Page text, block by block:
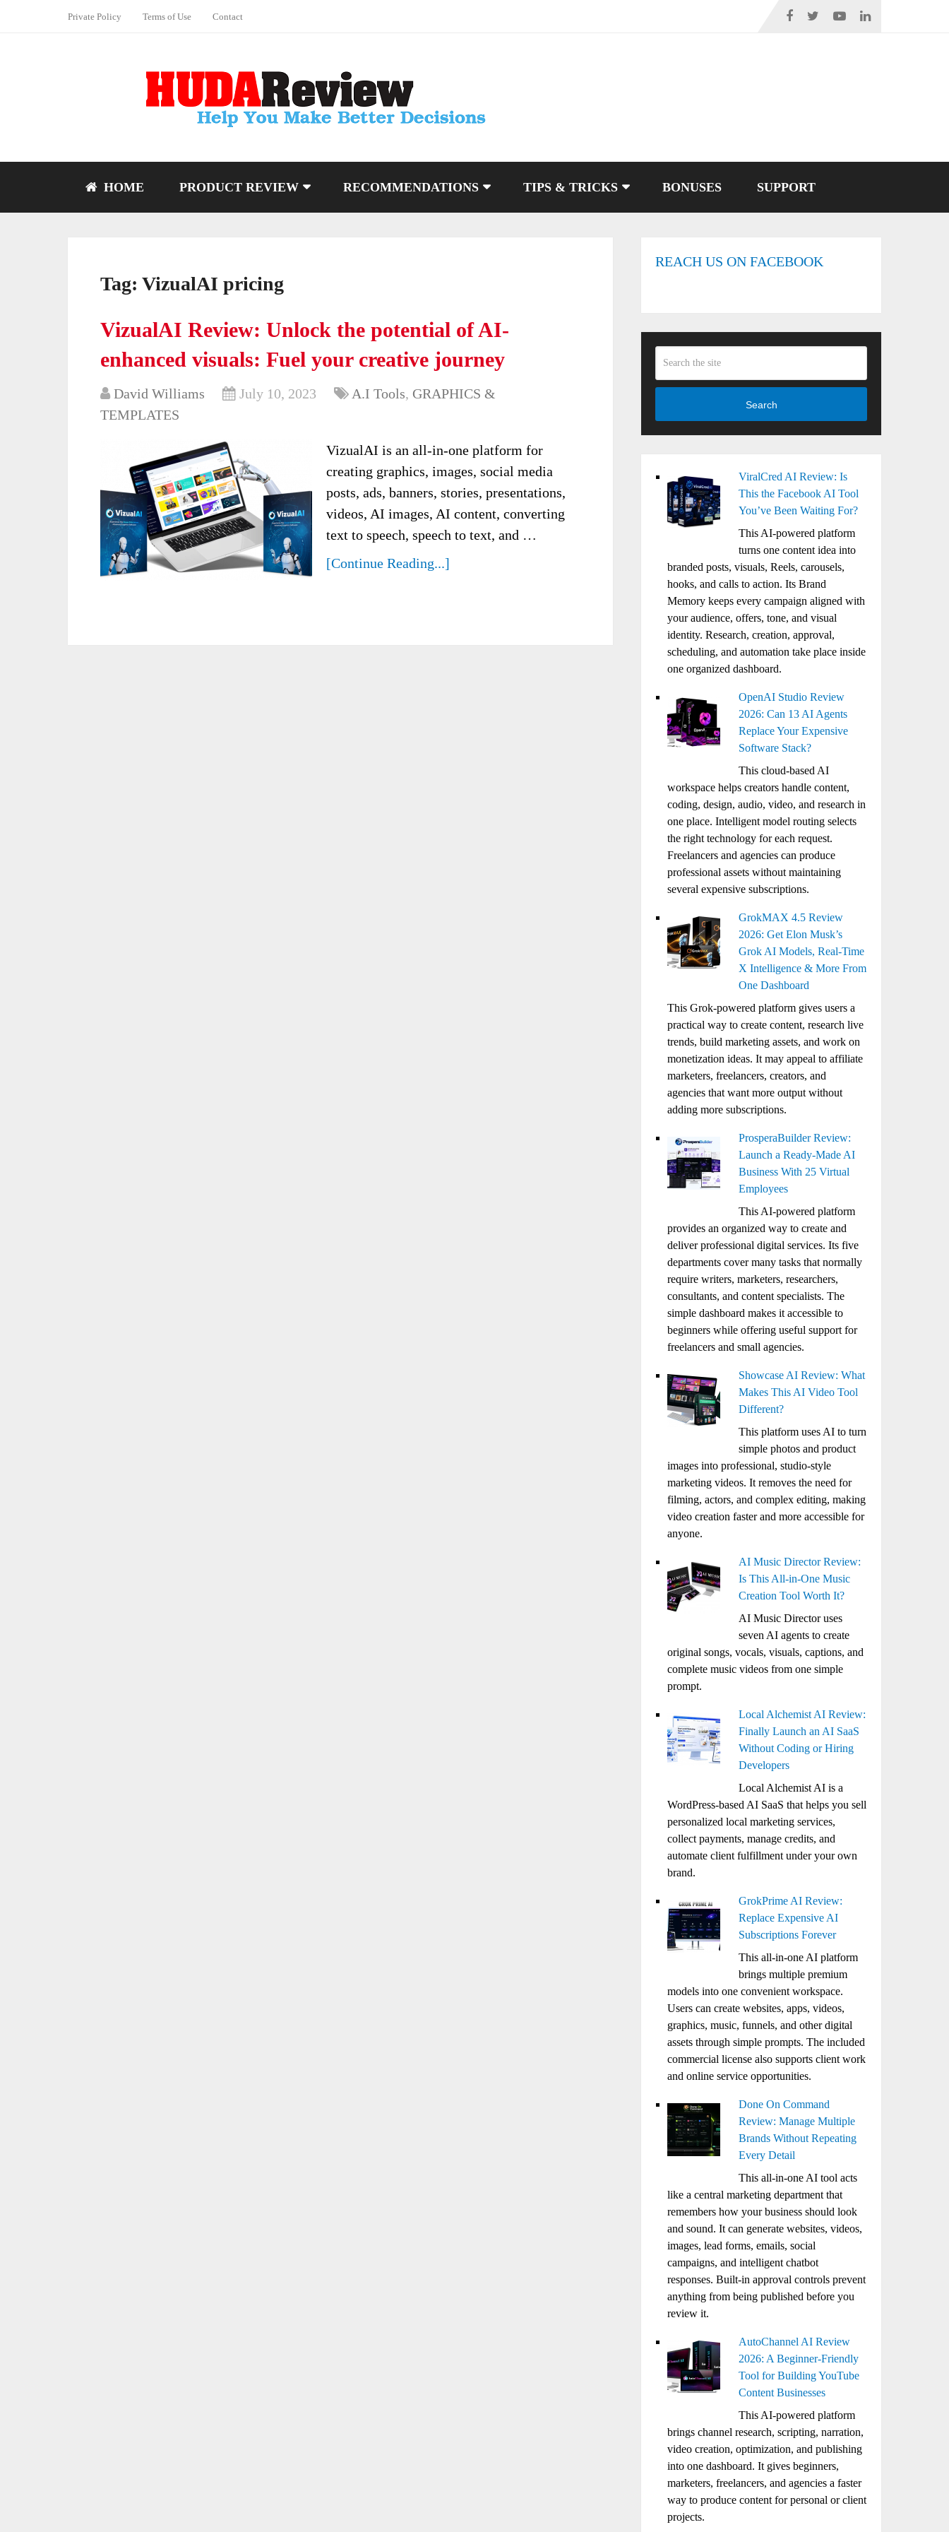
Private Policy Terms of Use Contact
HOME PRODUCT REVIEW RECOMMENDATIONS TIPS & TRICKS BONUSES SUPPORT
Tag: VizualAI pricing
VizualAI Review: Unlock the potential of AI-
enhanced visuals: Fuel your creative journey
David Williams July 10, 2023 A.I Tools, GRAPHICS &
TEMPLATES
VizualAI is an all-in-one platform for
creating graphics, images, social media
posts, ads, banners, stories, presentations,
videos, AI images, AI content, converting
text to speech, speech to text, and …
[Continue Reading...]
REACH US ON FACEBOOK
Search
ViralCred AI Review: Is
This the Facebook AI Tool
You’ve Been Waiting For?
This AI-powered platform
turns one content idea into
branded posts, visuals, Reels, carousels,
hooks, and calls to action. Its Brand
Memory keeps every campaign aligned with
your audience, offers, tone, and visual
identity. Research, creation, approval,
scheduling, and automation take place inside
one organized dashboard.
OpenAI Studio Review
2026: Can 13 AI Agents
Replace Your Expensive
Software Stack?
This cloud-based AI
workspace helps creators handle content,
coding, design, audio, video, and research in
one place. Intelligent model routing selects
the right technology for each request.
Freelancers and agencies can produce
professional assets without maintaining
several expensive subscriptions.
GrokMAX 4.5 Review
2026: Get Elon Musk’s
Grok AI Models, Real-Time
X Intelligence & More From
One Dashboard
This Grok-powered platform gives users a
practical way to create content, research live
trends, build marketing assets, and work on
monetization ideas. It may appeal to affiliate
marketers, freelancers, creators, and
agencies that want more output without
adding more subscriptions.
ProsperaBuilder Review:
Launch a Ready-Made AI
Business With 25 Virtual
Employees
This AI-powered platform
provides an organized way to create and
deliver professional digital services. Its five
departments cover many tasks that normally
require writers, marketers, researchers,
consultants, and content specialists. The
simple dashboard makes it accessible to
beginners while offering useful support for
freelancers and small agencies.
Showcase AI Review: What
Makes This AI Video Tool
Different?
This platform uses AI to turn
simple photos and product
images into professional, studio-style
marketing videos. It removes the need for
filming, actors, and complex editing, making
video creation faster and more accessible for
anyone.
AI Music Director Review:
Is This All-in-One Music
Creation Tool Worth It?
AI Music Director uses
seven AI agents to create
original songs, vocals, visuals, captions, and
complete music videos from one simple
prompt.
Local Alchemist AI Review:
Finally Launch an AI SaaS
Without Coding or Hiring
Developers
Local Alchemist AI is a
WordPress-based AI SaaS that helps you sell
personalized local marketing services,
collect payments, manage credits, and
automate client fulfillment under your own
brand.
GrokPrime AI Review:
Replace Expensive AI
Subscriptions Forever
This all-in-one AI platform
brings multiple premium
models into one convenient workspace.
Users can create websites, apps, videos,
graphics, music, funnels, and other digital
assets through simple prompts. The included
commercial license also supports client work
and online service opportunities.
Done On Command
Review: Manage Multiple
Brands Without Repeating
Every Detail
This all-in-one AI tool acts
like a central marketing department that
remembers how your business should look
and sound. It can generate websites, videos,
images, lead forms, emails, social
campaigns, and intelligent chatbot
responses. Built-in approval controls prevent
anything from being published before you
review it.
AutoChannel AI Review
2026: A Beginner-Friendly
Tool for Building YouTube
Content Businesses
This AI-powered platform
brings channel research, scripting, narration,
video creation, optimization, and publishing
into one dashboard. It gives beginners,
marketers, freelancers, and agencies a faster
way to produce content for personal or client
projects.